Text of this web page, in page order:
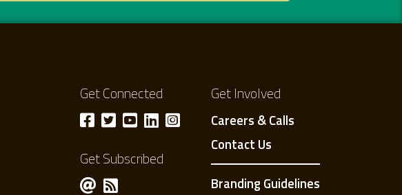
Get Connected
Get Subscribed
Get Involved
Careers & Calls
Contact Us
Branding Guidelines